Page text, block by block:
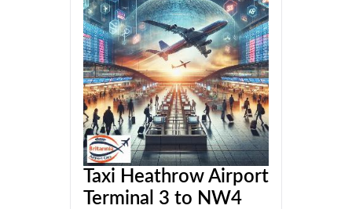
Taxi Heathrow Airport
Terminal 3 to NW4